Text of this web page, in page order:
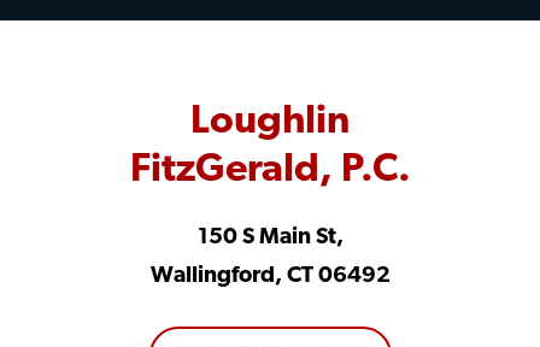
Loughlin
FitzGerald, P.C.
150 S Main St,
Wallingford, CT 06492